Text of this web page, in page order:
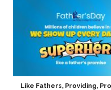
Like Fathers, Providing,